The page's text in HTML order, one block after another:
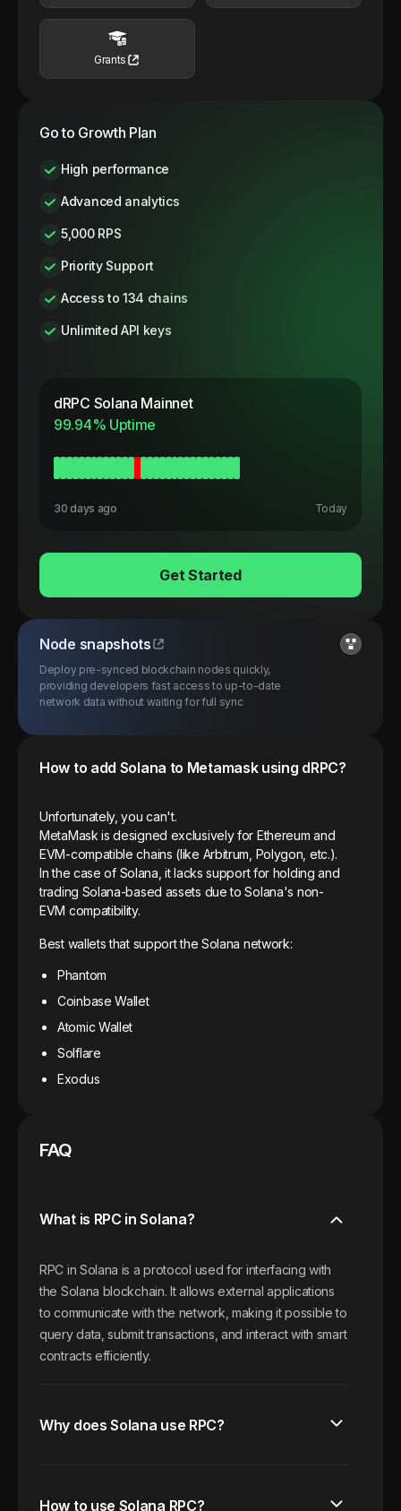
Grants
Go to Growth Plan
High performance
Advanced analytics
5,000 RPS
Priority Support
Access to 134 chains
Unlimited API keys
dRPC Solana Mainnet
99.94% Uptime
30 days ago Today
Get Started
Node snapshots
Deploy pre-synced blockchain nodes quickly,
providing developers fast access to up-to-date
network data without waiting for full sync
How to add Solana to Metamask using dRPC?
Unfortunately, you can't.
MetaMask is designed exclusively for Ethereum and
EVM-compatible chains (like Arbitrum, Polygon, etc.).
In the case of Solana, it lacks support for holding and
trading Solana-based assets due to Solana's non-
EVM compatibility.
Best wallets that support the Solana network:
Phantom
Coinbase Wallet
Atomic Wallet
Solflare
Exodus
FAQ
What is RPC in Solana?
RPC in Solana is a protocol used for interfacing with
the Solana blockchain. It allows external applications
to communicate with the network, making it possible to
query data, submit transactions, and interact with smart
contracts efficiently.
Why does Solana use RPC?
How to use Solana RPC?